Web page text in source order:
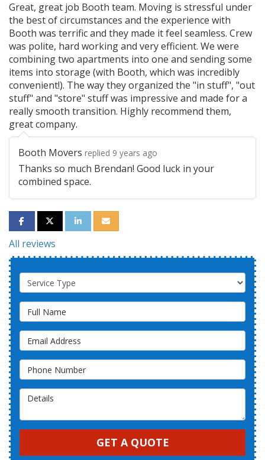
Great, great job Booth team. Moving is stressful under
the best of circumstances and the experience with
Booth was terrific and they made it feel seamless. Crew
was polite, hard working and very efficient. We were
combining two apartments into one and sending some
items into storage (with Booth, which was incredibly
convenient!). The way they organized the "in stuff", "out
stuff" and "store" stuff was impressive and made for a
really smooth transition. Highly recommend them,
great company.
Booth Movers replied 9 years ago
Thanks so much Brendan! Good luck in your
combined space.
SHARE ON FACEBOOK
SHARE ON TWITTER
SHARE ON LINKEDIN
SHARE VIA EMAIL
All reviews
Service Type
Full Name
Email Address
Phone Number
Details
GET A QUOTE